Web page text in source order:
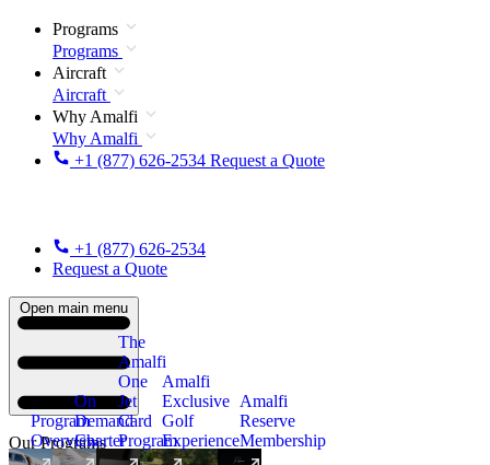
Programs
Programs
Aircraft
Aircraft
Why Amalfi
Why Amalfi
+1 (877) 626-2534 Request a Quote
+1 (877) 626-2534
Request a Quote
Open main menu
Our Programs
Program
Overview
On
Demand
Charter
The
Amalfi
One
Jet
Card
Program
Amalfi
Exclusive
Golf
Experience
Amalfi
Reserve
Membership